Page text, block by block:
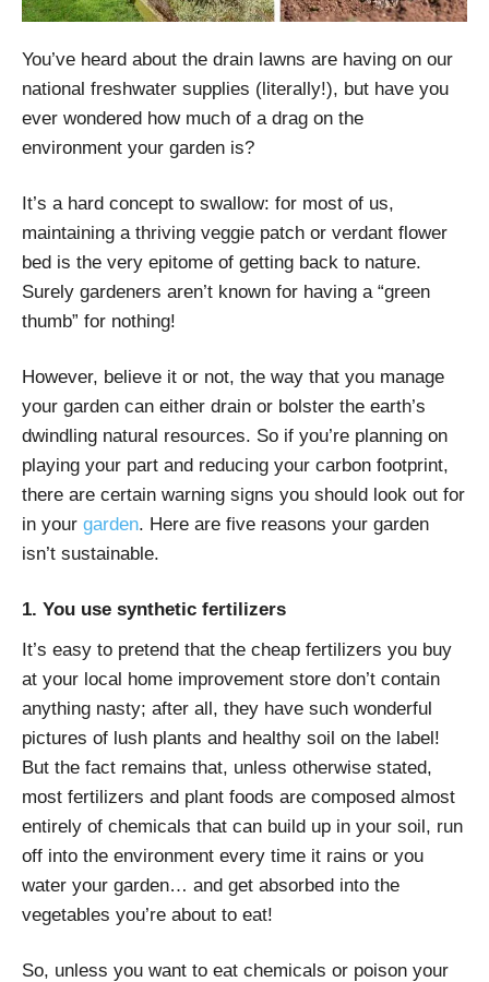
You’ve heard about the drain lawns are having on our
national freshwater supplies (literally!), but have you
ever wondered how much of a drag on the
environment your garden is?
It’s a hard concept to swallow: for most of us,
maintaining a thriving veggie patch or verdant flower
bed is the very epitome of getting back to nature.
Surely gardeners aren’t known for having a “green
thumb” for nothing!
However, believe it or not, the way that you manage
your garden can either drain or bolster the earth’s
dwindling natural resources. So if you’re planning on
playing your part and reducing your carbon footprint,
there are certain warning signs you should look out for
in your garden. Here are five reasons your garden
isn’t sustainable.
1. You use synthetic fertilizers
It’s easy to pretend that the cheap fertilizers you buy
at your local home improvement store don’t contain
anything nasty; after all, they have such wonderful
pictures of lush plants and healthy soil on the label!
But the fact remains that, unless otherwise stated,
most fertilizers and plant foods are composed almost
entirely of chemicals that can build up in your soil, run
off into the environment every time it rains or you
water your garden… and get absorbed into the
vegetables you’re about to eat!
So, unless you want to eat chemicals or poison your